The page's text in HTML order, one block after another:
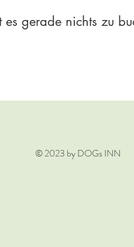
es gerade nichts zu
© 2023 by DOGs INN